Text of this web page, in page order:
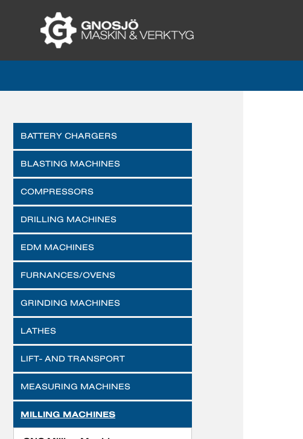
BATTERY CHARGERS
BLASTING MACHINES
COMPRESSORS
DRILLING MACHINES
EDM MACHINES
FURNANCES/OVENS
GRINDING MACHINES
LATHES
LIFT- AND TRANSPORT
MEASURING MACHINES
MILLING MACHINES